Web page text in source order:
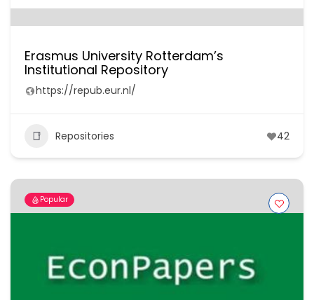
Erasmus University Rotterdam’s
Institutional Repository
https://repub.eur.nl/
Repositories 42
Popular